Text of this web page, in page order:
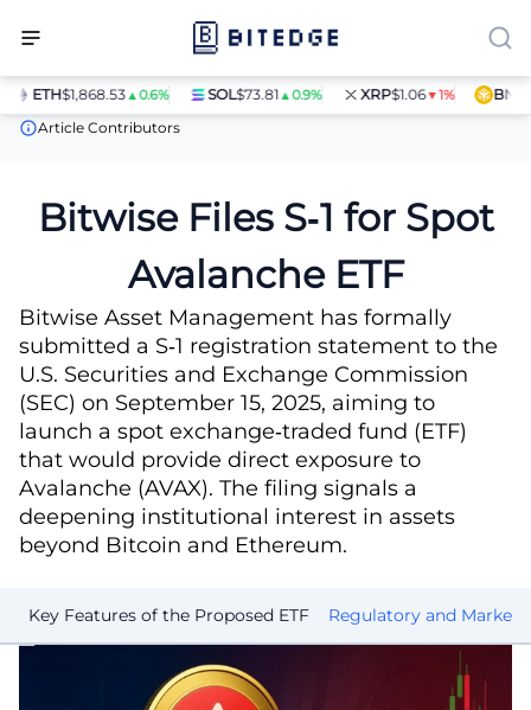
ETH$1,868.53▲0.6% SOL$73.81▲0.9% XRP$1.06▼1% BNB
News
Bitwise Files S‑1 for Spot Avalanche ETF
Article Contributors
Bitwise Files S‑1 for Spot
Avalanche ETF
Bitwise Asset Management has formally
submitted a S‑1 registration statement to the
U.S. Securities and Exchange Commission
(SEC) on September 15, 2025, aiming to
launch a spot exchange‑traded fund (ETF)
that would provide direct exposure to
Avalanche (AVAX). The filing signals a
deepening institutional interest in assets
beyond Bitcoin and Ethereum.
Key Features of the Proposed ETF Regulatory and Market